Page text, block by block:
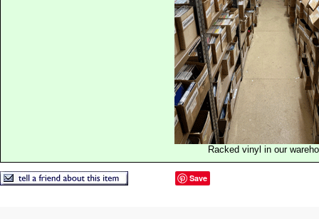
Racked vinyl in our
Save